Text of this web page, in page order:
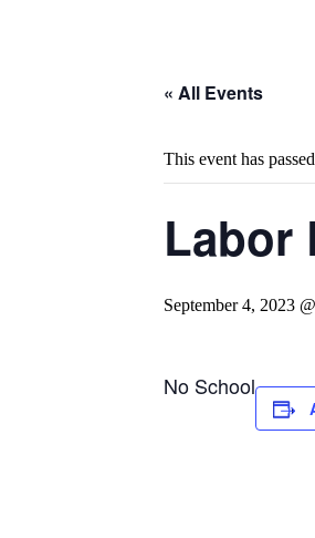
« All Events
This event has
Labor
September 4, 2023
No School